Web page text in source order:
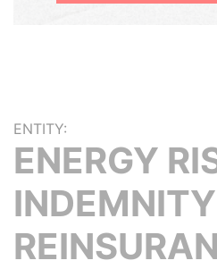
ENTITY:
ENERGY
INDEMNITY